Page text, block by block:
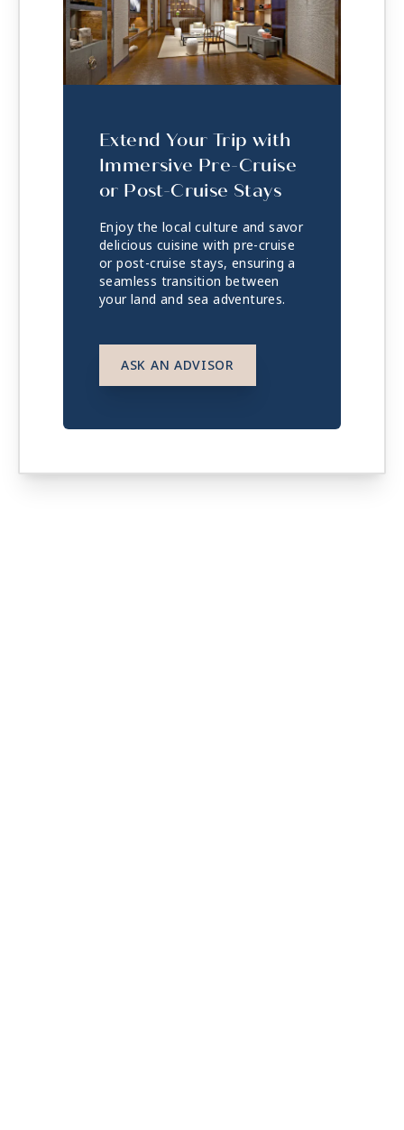
Extend Your Trip with
Immersive Pre-Cruise
or Post-Cruise Stays
Enjoy the local culture and savor
delicious cuisine with pre-cruise
or post-cruise stays, ensuring a
seamless transition between
your land and sea adventures.
ASK AN ADVISOR